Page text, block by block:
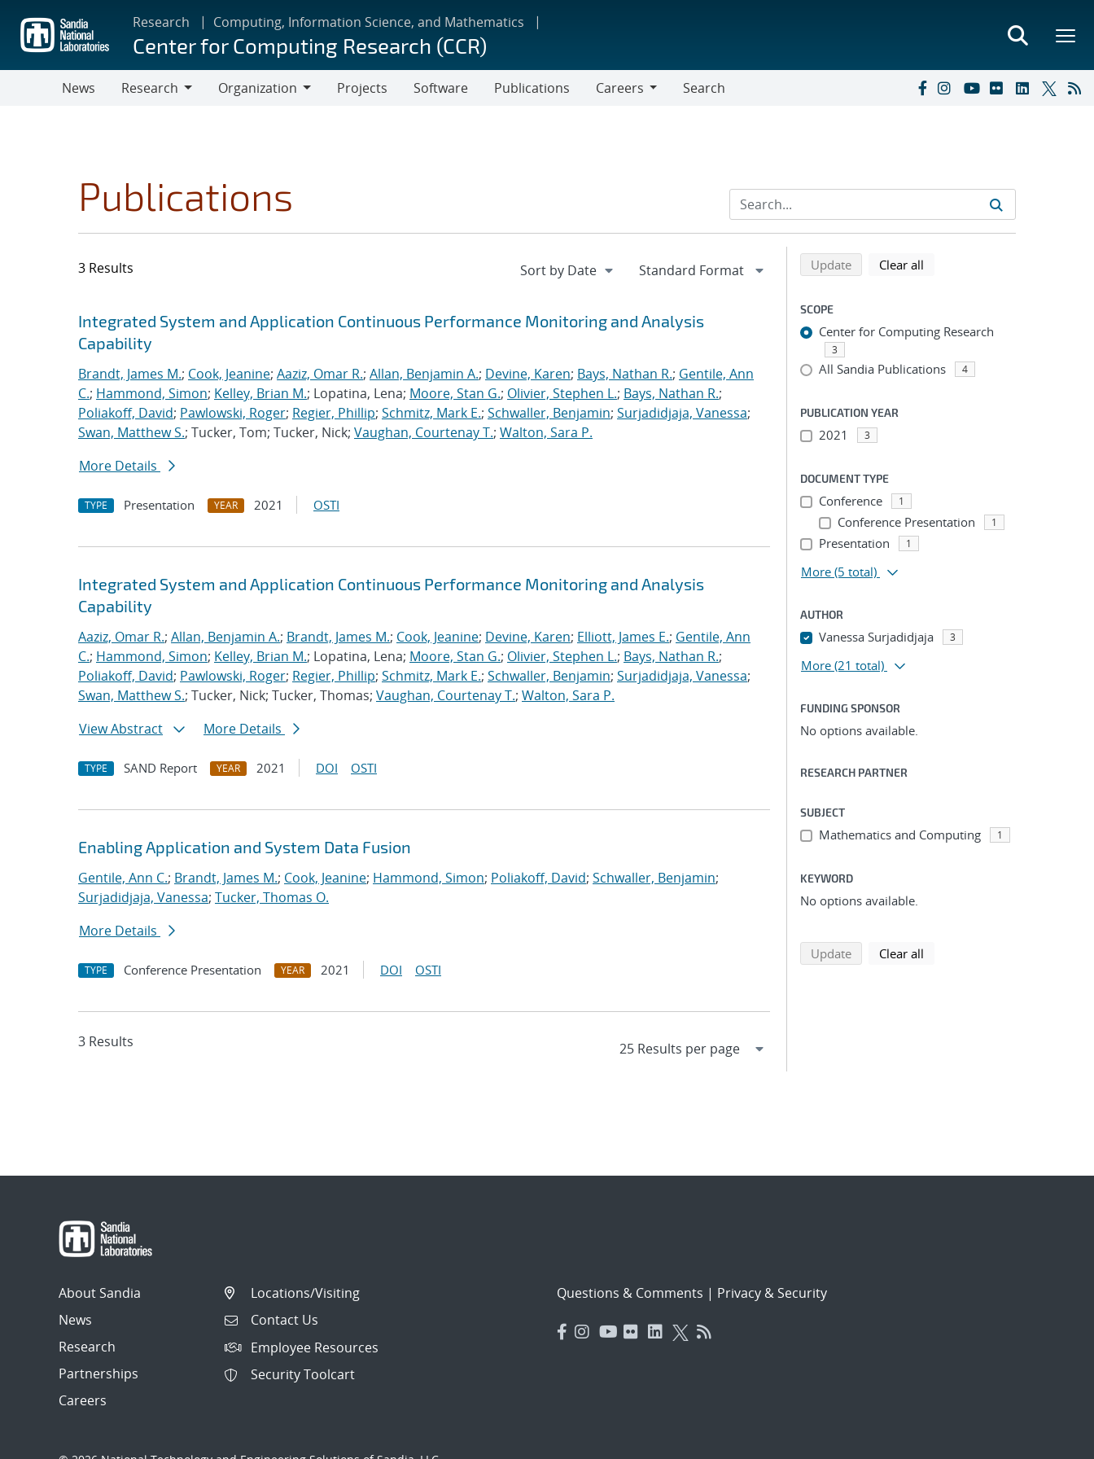
main
content
Research Computing, Information Science, and Mathematics
Center for Computing Research (CCR)
News
Research
Organization
Projects Software Publications
Careers
Search
Publications
3 Results
Search results
Jump to search filters
Integrated System and Application Continuous Performance Monitoring and Analysis
Capability
Brandt, James M.; Cook, Jeanine; Aaziz, Omar R.; Allan, Benjamin A.; Devine, Karen; Bays, Nathan R.; Gentile, Ann
C.; Hammond, Simon; Kelley, Brian M.; Lopatina, Lena; Moore, Stan G.; Olivier, Stephen L.; Bays, Nathan R.;
Poliakoff, David; Pawlowski, Roger; Regier, Phillip; Schmitz, Mark E.; Schwaller, Benjamin; Surjadidjaja, Vanessa;
Swan, Matthew S.; Tucker, Tom; Tucker, Nick; Vaughan, Courtenay T.; Walton, Sara P.
More Details
TYPE Presentation YEAR 2021 OSTI
Integrated System and Application Continuous Performance Monitoring and Analysis
Capability
Aaziz, Omar R.; Allan, Benjamin A.; Brandt, James M.; Cook, Jeanine; Devine, Karen; Elliott, James E.; Gentile, Ann
C.; Hammond, Simon; Kelley, Brian M.; Lopatina, Lena; Moore, Stan G.; Olivier, Stephen L.; Bays, Nathan R.;
Poliakoff, David; Pawlowski, Roger; Regier, Phillip; Schmitz, Mark E.; Schwaller, Benjamin; Surjadidjaja, Vanessa;
Swan, Matthew S.; Tucker, Nick; Tucker, Thomas; Vaughan, Courtenay T.; Walton, Sara P.
View Abstract
More Details
TYPE SAND Report YEAR 2021 DOI OSTI
Enabling Application and System Data Fusion
Gentile, Ann C.; Brandt, James M.; Cook, Jeanine; Hammond, Simon; Poliakoff, David; Schwaller, Benjamin;
Surjadidjaja, Vanessa; Tucker, Thomas O.
More Details
TYPE Conference Presentation YEAR 2021 DOI OSTI
3 Results
Refine search results
Back to top of search results
Updatesearch using selected filters
Clear all
SCOPE
Center for Computing Research
3
All Sandia Publications 4
PUBLICATION YEAR
2021 3
DOCUMENT TYPE
Conference 1
Conference Presentation 1
Presentation 1
More (5 total)
AUTHOR
Vanessa Surjadidjaja 3
More (21 total)
FUNDING SPONSOR
No options available.
RESEARCH PARTNER
SUBJECT
Mathematics and Computing 1
KEYWORD
No options available.
Updatesearch using selected filters
Clear all
About Sandia
News
Research
Partnerships
Careers
Locations/Visiting
Contact Us
Employee Resources
Security Toolcart
Questions & Comments | Privacy & Security